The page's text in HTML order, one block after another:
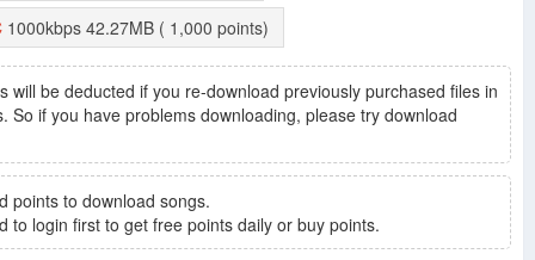
1000kbps 42.27MB ( 1,000 points)
will be deducted if you re-download previously purchased files in
So if you have problems downloading, please try download
points to download songs.
to login first to get free points daily or buy points.